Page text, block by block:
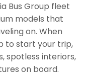
Bus Group fleet
models that
on. When
to start your trip,
spotless interiors,
on board.